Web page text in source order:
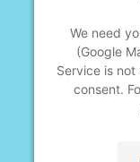
We need
(Google
Service is
consent.